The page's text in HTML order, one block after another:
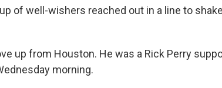
of well-wishers reached out in a line to
up from Houston. He was a Rick Perry
morning.